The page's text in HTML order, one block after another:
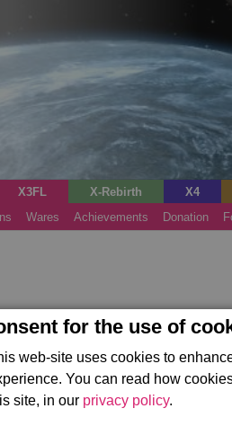
for the use of
web-site uses cookies to
You can read how
site, in our privacy policy.
X3FL X-Rebirth X4
Wares Achievements Donation
used by
objects like mini